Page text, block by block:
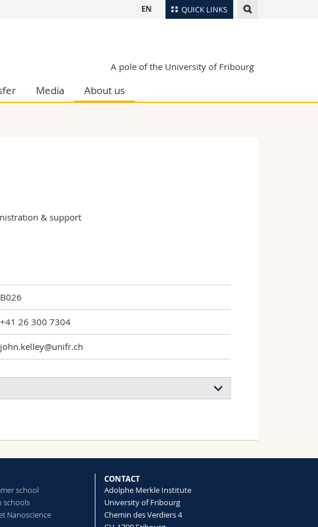
QUICK LINKS
Medias
EN
A pole of the University of Fribourg
Media About us
& support
B026
+41 26 300 7304
john.kelley@unifr.ch
school
schools
Nanoscience
CONTACT
Adolphe Merkle Institute
University of Fribourg
Chemin des Verdiers 4